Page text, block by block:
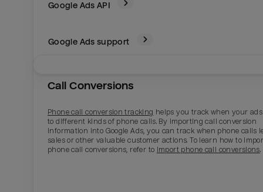
Google Ads API
Google Ads support
Call Conversions
Phone call conversion tracking helps you track when your
to different kinds of phone calls. By importing call conversion
information into Google Ads, you can track when phone calls
sales or other valuable customer actions. To learn how to
phone call conversions, refer to
Import phone call conversions.